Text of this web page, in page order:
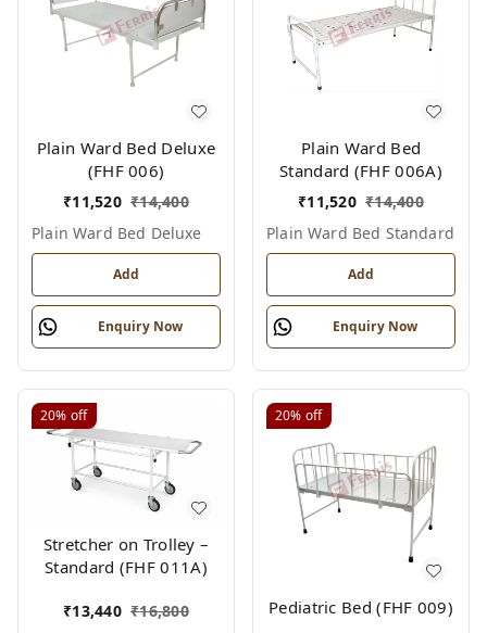
Plain Ward Bed Deluxe
(FHF 006)
₹11,520 ₹14,400
Plain Ward Bed Deluxe
Add
Enquiry Now
Plain Ward Bed
Standard (FHF 006A)
₹11,520 ₹14,400
Plain Ward Bed Standard
Add
Enquiry Now
20% off
Stretcher on Trolley –
Standard (FHF 011A)
₹13,440 ₹16,800
20% off
Pediatric Bed (FHF 009)